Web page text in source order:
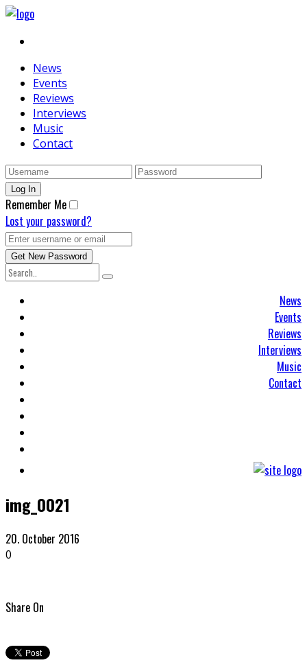
News
Events
Reviews
Interviews
Music
Contact
Remember Me
Lost your password?
News
Events
Reviews
Interviews
Music
Contact
img_0021
20. October 2016
0
Share On